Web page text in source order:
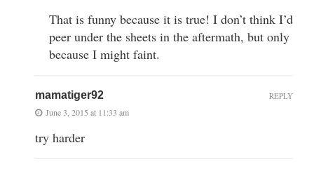
That is funny because it is true! I don’t think I’d
peer under the sheets in the aftermath, but only
because I might faint.
mamatiger92
June 3, 2015 at 11:33 am
try harder
REPLY